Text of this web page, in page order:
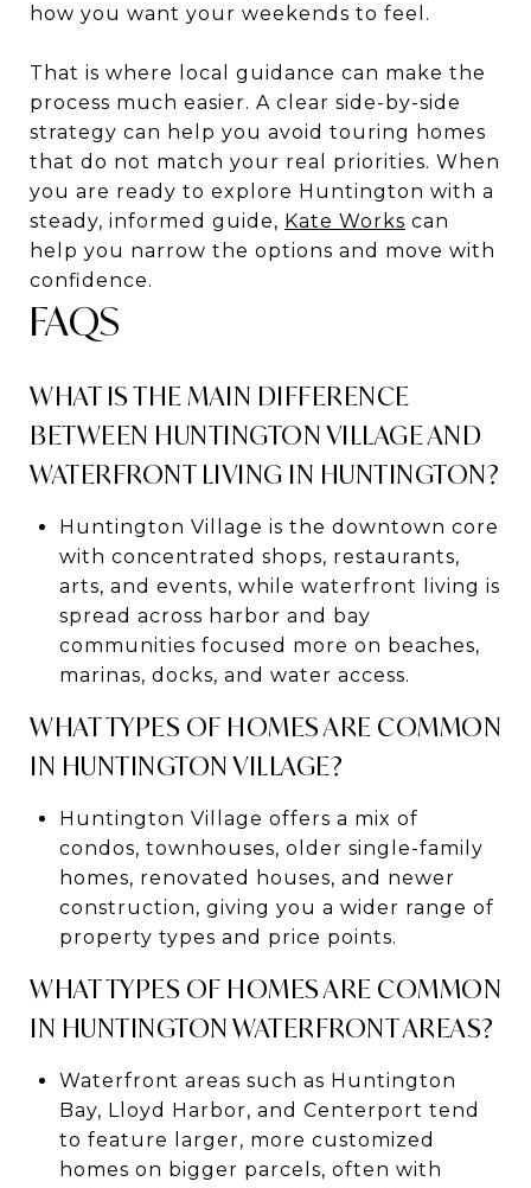
how you want your weekends to feel.
That is where local guidance can make the
process much easier. A clear side-by-side
strategy can help you avoid touring homes
that do not match your real priorities. When
you are ready to explore Huntington with a
steady, informed guide, Kate Works can
help you narrow the options and move with
confidence.
FAQS
WHAT IS THE MAIN DIFFERENCE
BETWEEN HUNTINGTON VILLAGE AND
WATERFRONT LIVING IN HUNTINGTON?
Huntington Village is the downtown core
with concentrated shops, restaurants,
arts, and events, while waterfront living is
spread across harbor and bay
communities focused more on beaches,
marinas, docks, and water access.
WHAT TYPES OF HOMES ARE COMMON
IN HUNTINGTON VILLAGE?
Huntington Village offers a mix of
condos, townhouses, older single-family
homes, renovated houses, and newer
construction, giving you a wider range of
property types and price points.
WHAT TYPES OF HOMES ARE COMMON
IN HUNTINGTON WATERFRONT AREAS?
Waterfront areas such as Huntington
Bay, Lloyd Harbor, and Centerport tend
to feature larger, more customized
homes on bigger parcels, often with